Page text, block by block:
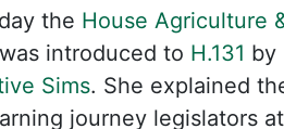
the House Agriculture
was introduced to H.131 by
Sims. She explained
journey legislators